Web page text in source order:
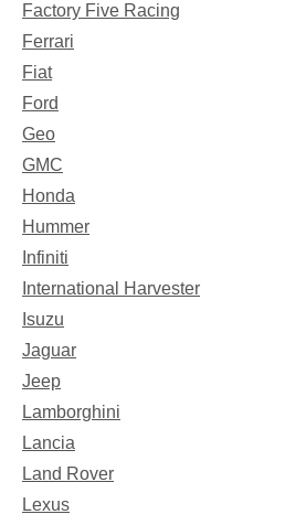
Factory Five Racing
Ferrari
Fiat
Ford
Geo
GMC
Honda
Hummer
Infiniti
International Harvester
Isuzu
Jaguar
Jeep
Lamborghini
Lancia
Land Rover
Lexus